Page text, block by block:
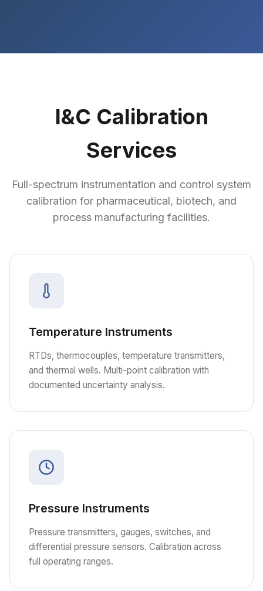
I&C Calibration
Services
Full-spectrum instrumentation and control system
calibration for pharmaceutical, biotech, and
process manufacturing facilities.
Temperature Instruments
RTDs, thermocouples, temperature transmitters,
and thermal wells. Multi-point calibration with
documented uncertainty analysis.
Pressure Instruments
Pressure transmitters, gauges, switches, and
differential pressure sensors. Calibration across
full operating ranges.